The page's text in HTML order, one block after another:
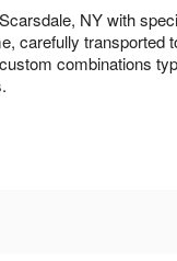
NY with
carefully transported
combinations